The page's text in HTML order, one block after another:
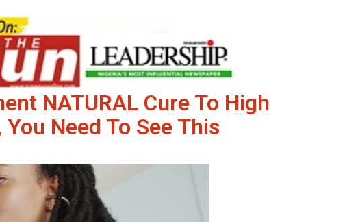
NATURAL Cure To High
Need To See This